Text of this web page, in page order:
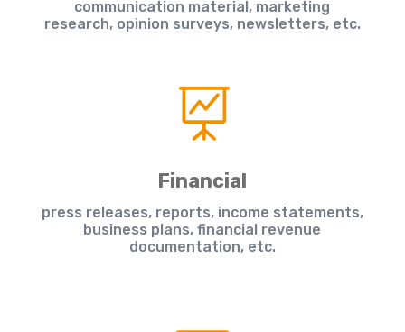
communication material, marketing
research, opinion surveys, newsletters, etc.

Financial
press releases, reports, income statements,
business plans, financial revenue
documentation, etc.